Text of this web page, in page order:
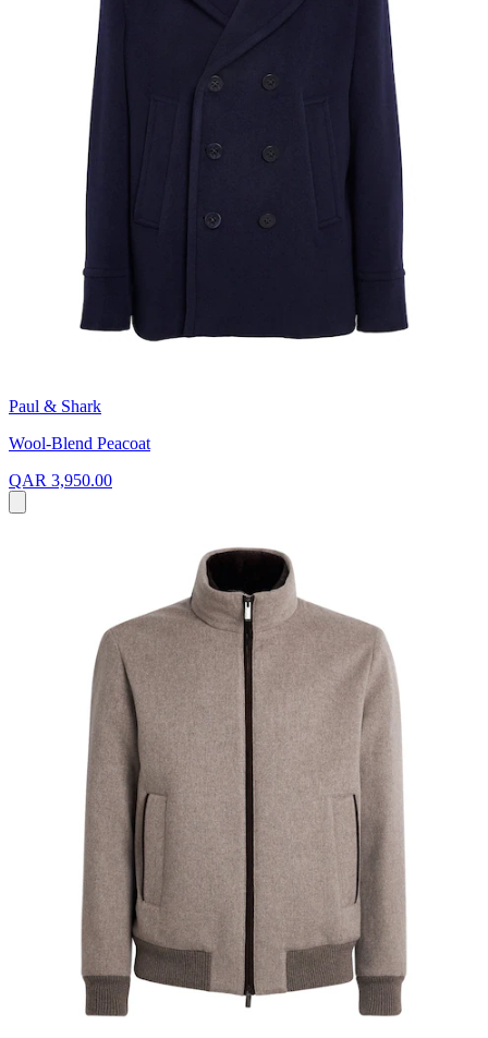
Paul & Shark
Wool-Blend Peacoat
QAR 3,950.00